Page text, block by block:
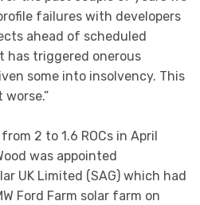
failures with developers
ahead of scheduled
has triggered onerous
some into insolvency. This
2 to 1.6 ROCs in April
was appointed
UK Limited (SAG) which had
Ford Farm solar farm on